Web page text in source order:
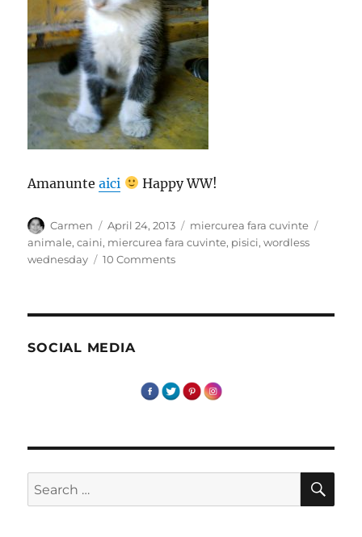
Amanunteaici Happy WW!
Author
Carmen
Posted
on
April 24, 2013 Categories
miercurea fara cuvinte
animale,caini, miercurea fara cuvinte, pisici,wordless
wednesday
10 Commentson
SOCIAL MEDIA
Search
for: